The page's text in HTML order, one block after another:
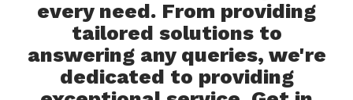
every need. From providing
tailored solutions to
answering any queries, we're
dedicated to providing